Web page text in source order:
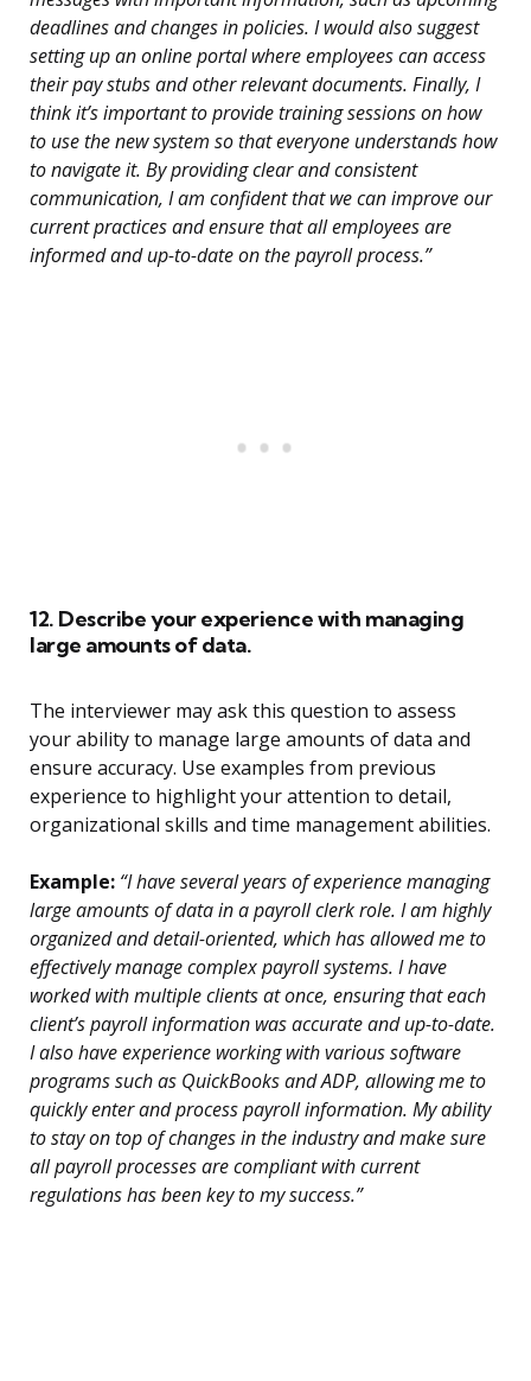
deadlines and changes in policies. I would also suggest
setting up an online portal where employees can access
their pay stubs and other relevant documents. Finally, I
think it’s important to provide training sessions on how
to use the new system so that everyone understands how
to navigate it. By providing clear and consistent
communication, I am confident that we can improve our
current practices and ensure that all employees are
informed and up-to-date on the payroll process.”
12. Describe your experience with managing
large amounts of data.
The interviewer may ask this question to assess
your ability to manage large amounts of data and
ensure accuracy. Use examples from previous
experience to highlight your attention to detail,
organizational skills and time management abilities.
Example: “I have several years of experience managing
large amounts of data in a payroll clerk role. I am highly
organized and detail-oriented, which has allowed me to
effectively manage complex payroll systems. I have
worked with multiple clients at once, ensuring that each
client’s payroll information was accurate and up-to-date.
I also have experience working with various software
programs such as QuickBooks and ADP, allowing me to
quickly enter and process payroll information. My ability
to stay on top of changes in the industry and make sure
all payroll processes are compliant with current
regulations has been key to my success.”